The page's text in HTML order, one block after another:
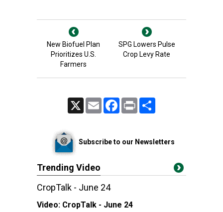
New Biofuel Plan
Prioritizes U.S.
Farmers
SPG Lowers Pulse
Crop Levy Rate
Email FacebookPrint
Subscribe to our Newsletters
Trending Video
CropTalk - June 24
Video: CropTalk - June 24